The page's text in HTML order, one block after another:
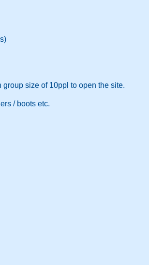
size of 10ppl to open the site.
/ boots etc.